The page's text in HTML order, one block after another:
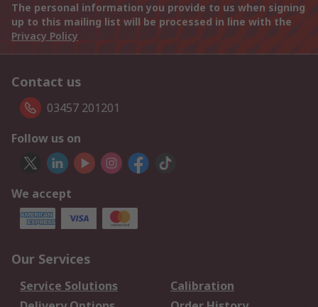
The personal information you provide to us when signing
up to this mailing list will be processed in line with the
Privacy Policy
Contact us
03457 201201
Follow us on
We accept
Our Services
Service Solutions
Calibration